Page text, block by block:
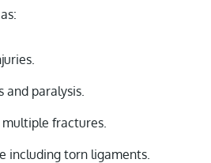
and paralysis.
fractures.
including torn ligaments.